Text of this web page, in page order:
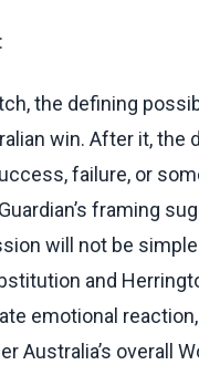
the defining
win. After it, the
failure, or
framing
will not be
and
emotional
Australia’s overall